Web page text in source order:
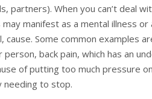
partners). When you can’t deal
manifest as a mental illness
cause. Some common examples
back pain, which has an
of putting too much pressure
needing to stop.